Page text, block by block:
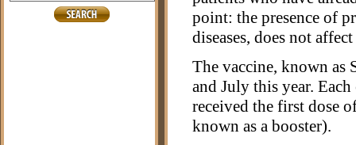
point: the presence of
diseases, does not
The vaccine, known as
and July this year.
received the first dose
known as a booster).